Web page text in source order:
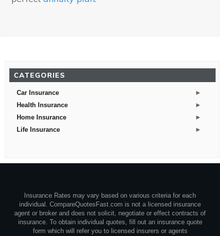
CATEGORIES
►
Car Insurance
►
Health Insurance
►
Home Insurance
►
Life Insurance
Insurance Rates may vary based on various criteria for each
individual. CompareQuotesFast.com is not a licensed insurance
agent or broker and does not solicit, negotiate or effect contracts of
insurance. To obtain individual quotes, fill out an insurance quote
form which will refer you to licensed insurers or agents